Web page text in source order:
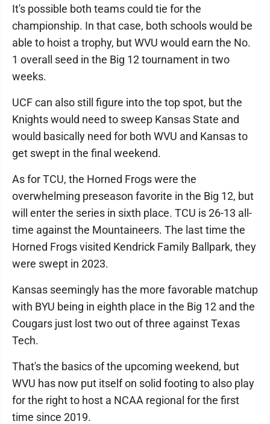
It's possible both teams could tie for the
championship. In that case, both schools would be
able to hoist a trophy, but WVU would earn the No.
1 overall seed in the Big 12 tournament in two
weeks.
UCF can also still figure into the top spot, but the
Knights would need to sweep Kansas State and
would basically need for both WVU and Kansas to
get swept in the final weekend.
As for TCU, the Horned Frogs were the
overwhelming preseason favorite in the Big 12, but
will enter the series in sixth place. TCU is 26-13 all-
time against the Mountaineers. The last time the
Horned Frogs visited Kendrick Family Ballpark, they
were swept in 2023.
Kansas seemingly has the more favorable matchup
with BYU being in eighth place in the Big 12 and the
Cougars just lost two out of three against Texas
Tech.
That's the basics of the upcoming weekend, but
WVU has now put itself on solid footing to also play
for the right to host a NCAA regional for the first
time since 2019.